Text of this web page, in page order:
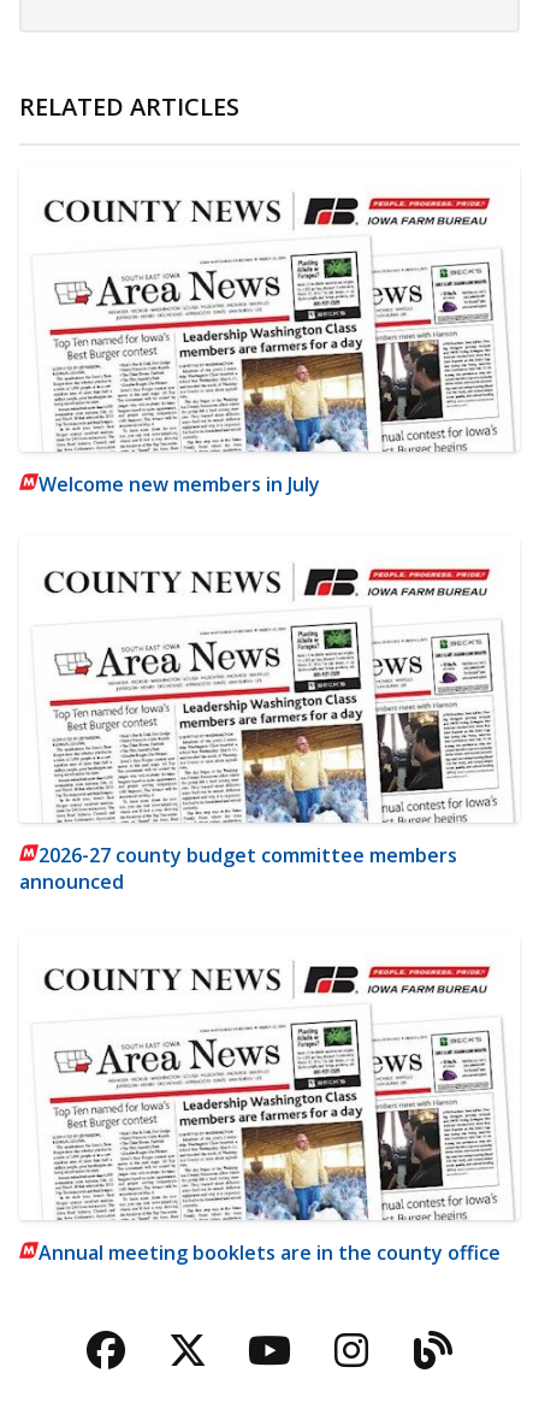
RELATED ARTICLES
Welcome new members in July
2026-27 county budget committee members
announced
Annual meeting booklets are in the county office
Facebook
TwitterYouTubeBlog